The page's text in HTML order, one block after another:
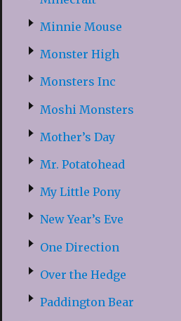
Minnie Mouse
Monster High
Monsters Inc
Moshi Monsters
Mother’s Day
Mr. Potatohead
My Little Pony
New Year’s Eve
One Direction
Over the Hedge
Paddington Bear